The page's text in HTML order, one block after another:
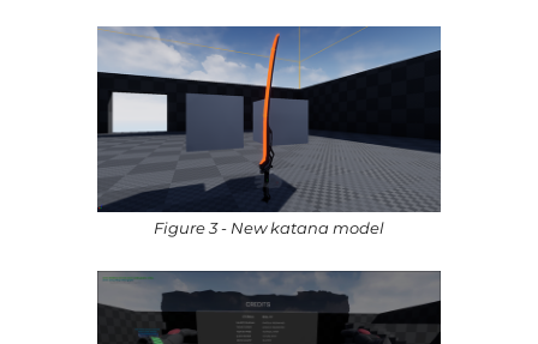
Figure 3 - New katana model